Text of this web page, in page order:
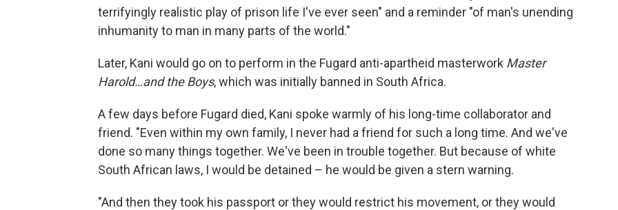
terrifyingly realistic play of prison life I've ever seen" and a reminder "of man's unending
inhumanity to man in many parts of the world."
Later, Kani would go on to perform in the Fugard anti-apartheid masterwork Master
Harold…and the Boys, which was initially banned in South Africa.
A few days before Fugard died, Kani spoke warmly of his long-time collaborator and
friend. "Even within my own family, I never had a friend for such a long time. And we've
done so many things together. We've been in trouble together. But because of white
South African laws, I would be detained – he would be given a stern warning.
"And then they took his passport or they would restrict his movement, or they would